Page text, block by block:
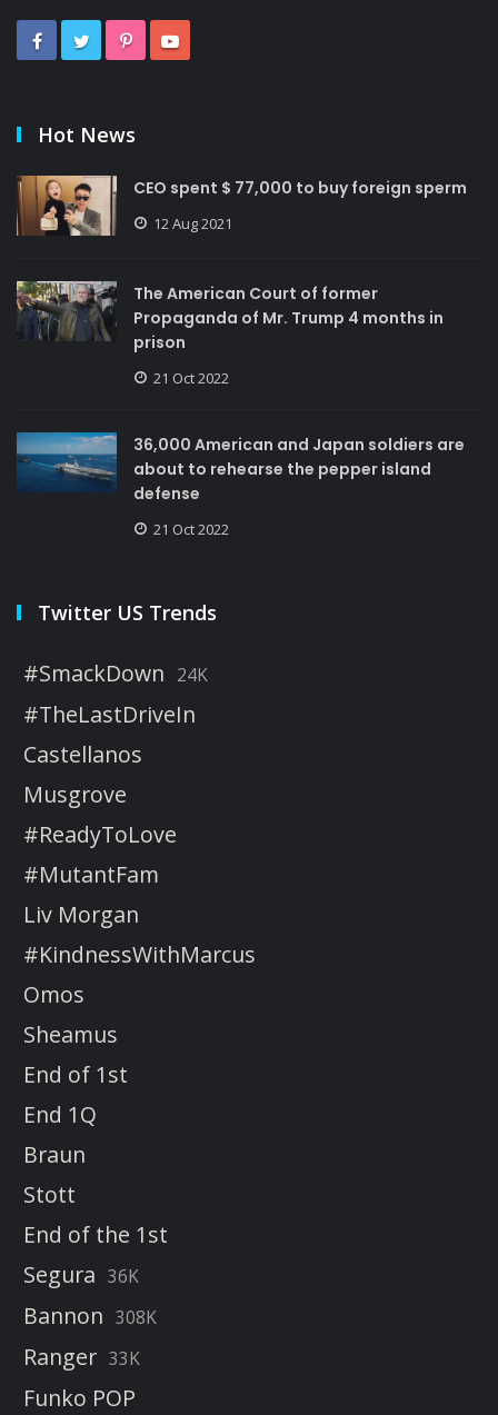
Hot News
CEO spent $ 77,000 to buy foreign sperm
12 Aug 2021
The American Court of former
Propaganda of Mr. Trump 4 months in
prison
21 Oct 2022
36,000 American and Japan soldiers are
about to rehearse the pepper island
defense
21 Oct 2022
Twitter US Trends
#SmackDown 24K
#TheLastDriveIn
Castellanos
Musgrove
#ReadyToLove
#MutantFam
Liv Morgan
#KindnessWithMarcus
Omos
Sheamus
End of 1st
End 1Q
Braun
Stott
End of the 1st
Segura 36K
Bannon 308K
Ranger 33K
Funko POP